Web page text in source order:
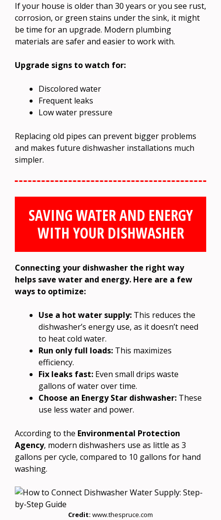
If your house is older than 30 years or you see rust,
corrosion, or green stains under the sink, it might
be time for an upgrade. Modern plumbing
materials are safer and easier to work with.
Upgrade signs to watch for:
Discolored water
Frequent leaks
Low water pressure
Replacing old pipes can prevent bigger problems
and makes future dishwasher installations much
simpler.
SAVING WATER AND ENERGY
WITH YOUR DISHWASHER
Connecting your dishwasher the right way
helps save water and energy. Here are a few
ways to optimize:
Use a hot water supply: This reduces the
dishwasher’s energy use, as it doesn’t need
to heat cold water.
Run only full loads: This maximizes
efficiency.
Fix leaks fast: Even small drips waste
gallons of water over time.
Choose an Energy Star dishwasher: These
use less water and power.
According to the Environmental Protection
Agency, modern dishwashers use as little as 3
gallons per cycle, compared to 10 gallons for hand
washing.
Credit: www.thespruce.com